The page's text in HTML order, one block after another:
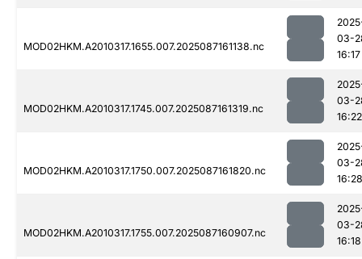
MOD02HKM.A2010317.1655.007.2025087161138.nc
03-
16:17
MOD02HKM.A2010317.1745.007.2025087161319.nc
03-
16:22
MOD02HKM.A2010317.1750.007.2025087161820.nc
03-
16:28
MOD02HKM.A2010317.1755.007.2025087160907.nc
03-
16:18